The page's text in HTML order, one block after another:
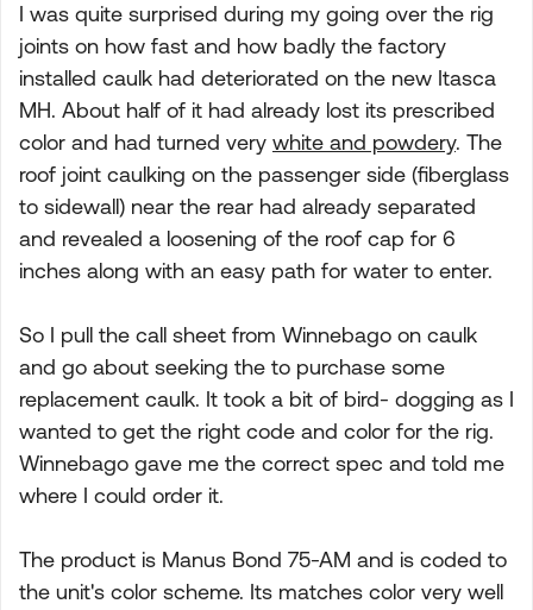
I was quite surprised during my going over the rig
joints on how fast and how badly the factory
installed caulk had deteriorated on the new Itasca
MH. About half of it had already lost its prescribed
color and had turned very white and powdery. The
roof joint caulking on the passenger side (fiberglass
to sidewall) near the rear had already separated
and revealed a loosening of the roof cap for 6
inches along with an easy path for water to enter.
So I pull the call sheet from Winnebago on caulk
and go about seeking the to purchase some
replacement caulk. It took a bit of bird- dogging as I
wanted to get the right code and color for the rig.
Winnebago gave me the correct spec and told me
where I could order it.
The product is Manus Bond 75-AM and is coded to
the unit's color scheme. Its matches color very well